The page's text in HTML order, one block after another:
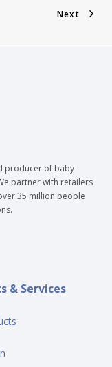
Next
producer of baby
partner with retailers
35 million people
& Services